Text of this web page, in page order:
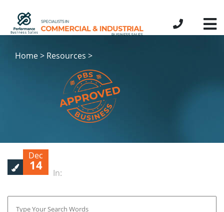
Home > Resources >
Dec
14
In: